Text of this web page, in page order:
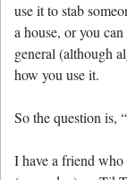
use it to stab
a house, or you
general (although
how you use it.
So the question is,
I have a friend who